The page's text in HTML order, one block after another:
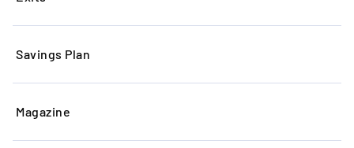
Savings Plan
Magazine